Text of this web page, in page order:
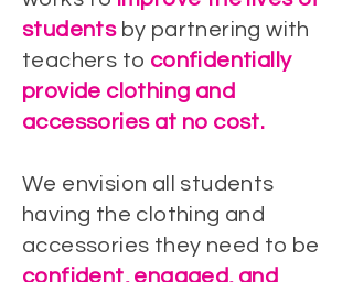
studentsby partnering with
teachers to confidentially
provide clothing and
accessories at no cost.​
We envision all students
having the clothing and
accessories they need to be
confident, engaged, and